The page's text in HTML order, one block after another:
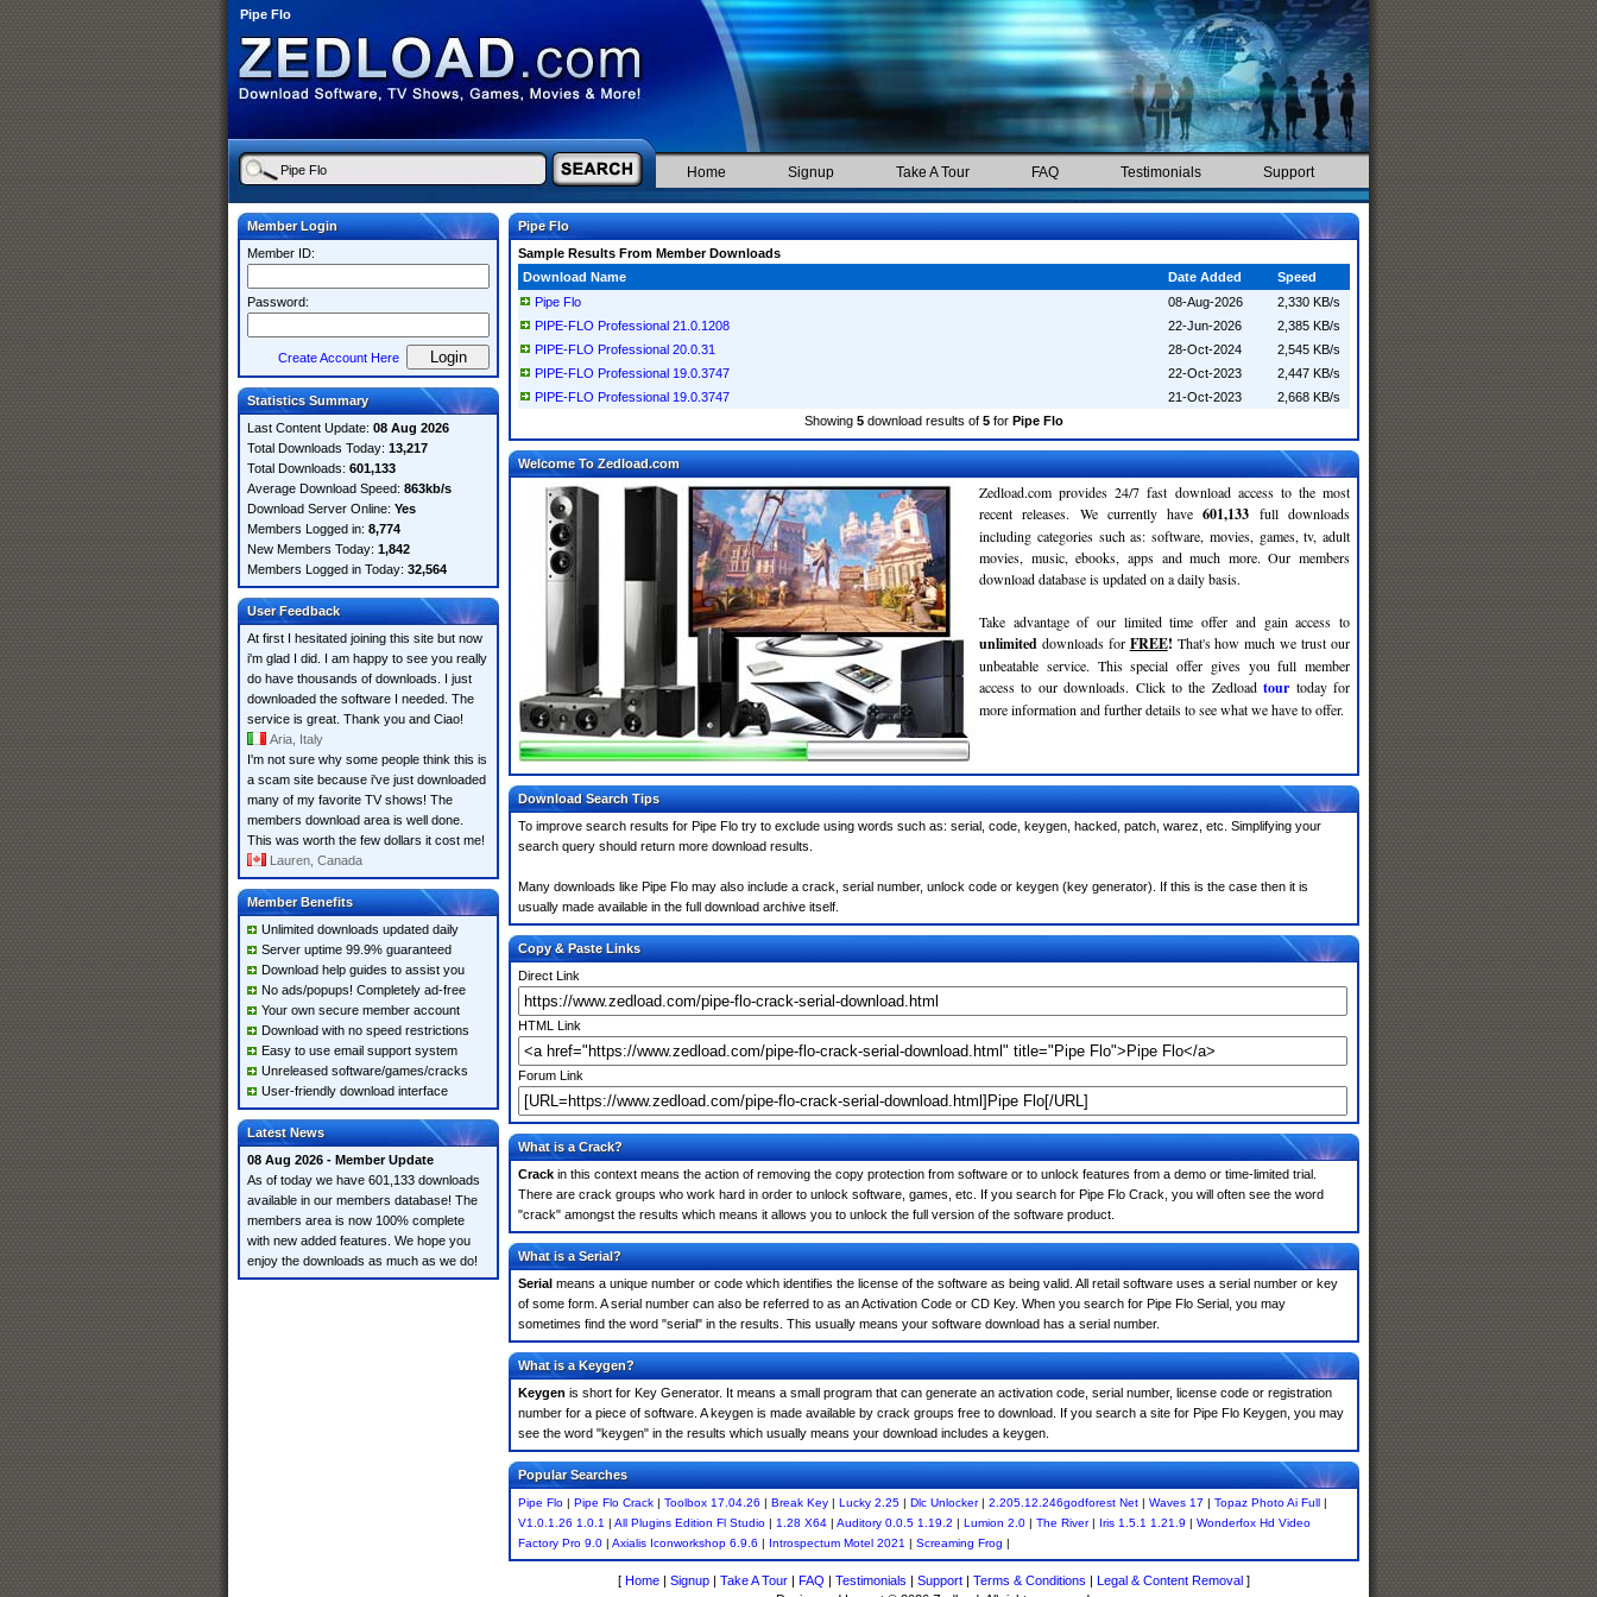
Pipe Flo
Home Signup Take A Tour FAQ Testimonials Support
Member Login
Member ID:
Password:
Create Account Here
Statistics Summary
Last Content Update: 08 Aug 2026
Total Downloads Today: 13,217
Total Downloads: 601,133
Average Download Speed: 863kb/s
Download Server Online: Yes
Members Logged in: 8,774
New Members Today: 1,842
Members Logged in Today: 32,564
User Feedback
At first I hesitated joining this site but now
i'm glad I did. I am happy to see you really
do have thousands of downloads. I just
downloaded the software I needed. The
service is great. Thank you and Ciao!
Aria, Italy
I'm not sure why some people think this is
a scam site because i've just downloaded
many of my favorite TV shows! The
members download area is well done.
This was worth the few dollars it cost me!
Lauren, Canada
Member Benefits
Unlimited downloads updated daily
Server uptime 99.9% guaranteed
Download help guides to assist you
No ads/popups! Completely ad-free
Your own secure member account
Download with no speed restrictions
Easy to use email support system
Unreleased software/games/cracks
User-friendly download interface
Latest News
08 Aug 2026 - Member Update
As of today we have 601,133 downloads
available in our members database! The
members area is now 100% complete
with new added features. We hope you
enjoy the downloads as much as we do!
Pipe Flo
Sample Results From Member Downloads
Download Name
Date Added
Speed
Pipe Flo
08-Aug-2026
2,330 KB/s
PIPE-FLO Professional 21.0.1208
22-Jun-2026
2,385 KB/s
PIPE-FLO Professional 20.0.31
28-Oct-2024
2,545 KB/s
PIPE-FLO Professional 19.0.3747
22-Oct-2023
2,447 KB/s
PIPE-FLO Professional 19.0.3747
21-Oct-2023
2,668 KB/s
Showing 5 download results of 5 for Pipe Flo
Welcome To Zedload.com
Zedload.com provides 24/7 fast download access to the most
recent releases. We currently have601,133 full downloads
including categories such as: software, movies, games, tv, adult
movies, music, ebooks, apps and much more. Our members
download database is updated on a daily basis.
Take advantage of our limited time offer and gain access to
unlimited downloads for FREE! That's how much we trust our
unbeatable service. This special offer gives you full member
access to our downloads. Click to the Zedloadtour today for
more information and further details to see what we have to offer.
Download Search Tips
To improve search results for Pipe Flo try to exclude using words such as: serial, code, keygen, hacked, patch, warez, etc. Simplifying your
search query should return more download results.
Many downloads like Pipe Flo may also include a crack, serial number, unlock code or keygen (key generator). If this is the case then it is
usually made available in the full download archive itself.
Copy & Paste Links
Direct Link
HTML Link
Forum Link
What is a Crack?
Crack in this context means the action of removing the copy protection from software or to unlock features from a demo or time-limited trial.
There are crack groups who work hard in order to unlock software, games, etc. If you search for Pipe Flo Crack, you will often see the word
"crack" amongst the results which means it allows you to unlock the full version of the software product.
What is a Serial?
Serial means a unique number or code which identifies the license of the software as being valid. All retail software uses a serial number or key
of some form. A serial number can also be referred to as an Activation Code or CD Key. When you search for Pipe Flo Serial, you may
sometimes find the word "serial" in the results. This usually means your software download has a serial number.
What is a Keygen?
Keygen is short for Key Generator. It means a small program that can generate an activation code, serial number, license code or registration
number for a piece of software. A keygen is made available by crack groups free to download. If you search a site for Pipe Flo Keygen, you may
see the word "keygen" in the results which usually means your download includes a keygen.
Popular Searches
Pipe Flo | Pipe Flo Crack | Toolbox 17.04.26 | Break Key | Lucky 2.25 | Dlc Unlocker| 2.205.12.246godforest Net | Waves 17 | Topaz Photo Ai Full |
V1.0.1.26 1.0.1 | All Plugins Edition Fl Studio | 1.28 X64 | Auditory 0.0.5 1.19.2 | Lumion 2.0 | The River| Iris 1.5.1 1.21.9 | Wonderfox Hd Video
Factory Pro 9.0 | Axialis Iconworkshop 6.9.6 | Introspectum Motel 2021 | Screaming Frog |
[ Home | Signup | Take A Tour | FAQ | Testimonials | Support | Terms & Conditions | Legal & Content Removal ]